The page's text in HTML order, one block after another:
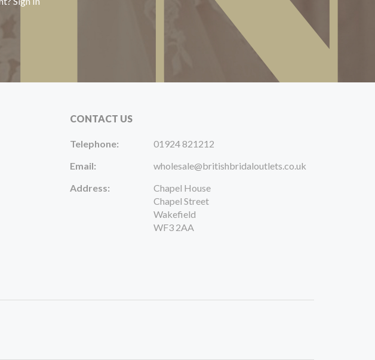
CONTACT US
Telephone:
01924 821212
Email:
wholesale@britishbridaloutlets.co.uk
Address:
Chapel House
Chapel Street
Wakefield
WF3 2AA